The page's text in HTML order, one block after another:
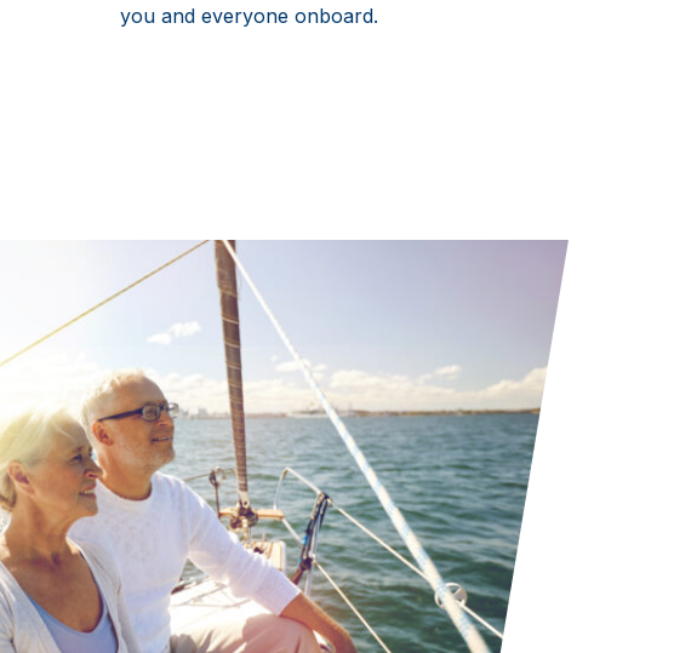
you and everyone onboard.